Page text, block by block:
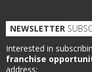
NEWSLETTER
Interested in
franchise
address: